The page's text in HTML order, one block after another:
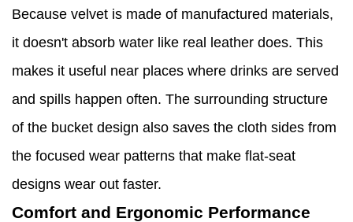
Because velvet is made of manufactured materials,
it doesn't absorb water like real leather does. This
makes it useful near places where drinks are served
and spills happen often. The surrounding structure
of the bucket design also saves the cloth sides from
the focused wear patterns that make flat-seat
designs wear out faster.
Comfort and Ergonomic Performance